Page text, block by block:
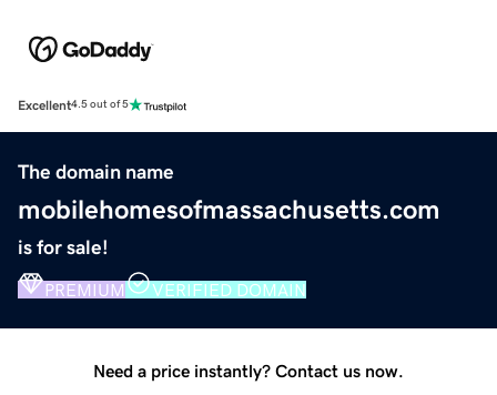
Excellent4.5 out of 5
The domain name
mobilehomesofmassachusetts.com
is for sale!
PREMIUM VERIFIED DOMAIN
Need a price instantly? Contact us now.